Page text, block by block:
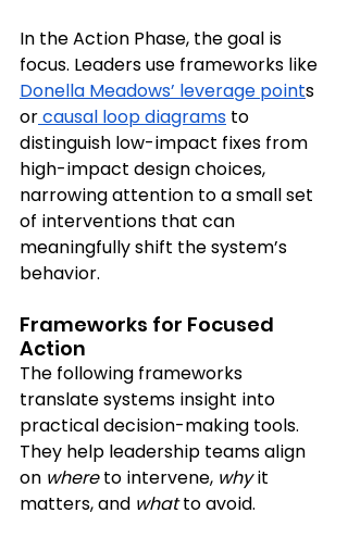
In the Action Phase, the goal is
focus. Leaders use frameworks like
Donella Meadows’ leverage points
or causal loop diagrams to
distinguish low-impact fixes from
high-impact design choices,
narrowing attention to a small set
of interventions that can
meaningfully shift the system’s
behavior.
Frameworks for Focused
Action
The following frameworks
translate systems insight into
practical decision-making tools.
They help leadership teams align
on where to intervene, why it
matters, and what to avoid.